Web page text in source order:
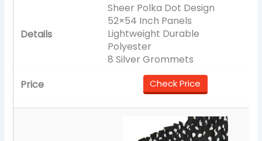
Sheer Polka Dot Design
52×54 Inch Panels
Lightweight Durable
Polyester
8 Silver Grommets
Check Price